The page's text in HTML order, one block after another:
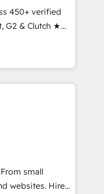
and
the right
evolve
450+ verified
G2 & Clutch ★
1,500+
first, RevOps-
We
week one, in
not a template.
downtime,
HubSpot to
and service
small
websites. Hire